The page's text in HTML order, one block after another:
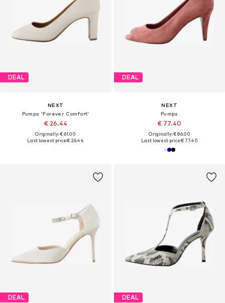
DEAL
NEXT
Pumps 'Forever Comfort'
€ 26.44
Originally: € 61.00
Last lowest price:€ 26.44
DEAL
NEXT
Pumps
€ 77.40
Originally: € 86.00
Last lowest price:€ 77.40
DEAL DEAL